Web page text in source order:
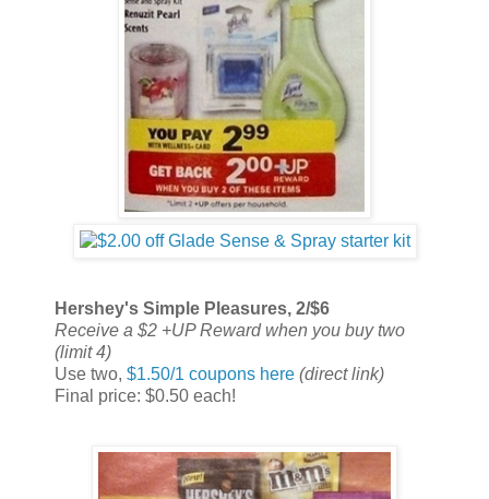
Hershey's Simple Pleasures, 2/$6
Receive a $2 +UP Reward when you buy two
(limit 4)
Use two, $1.50/1 coupons here (direct link)
Final price: $0.50 each!